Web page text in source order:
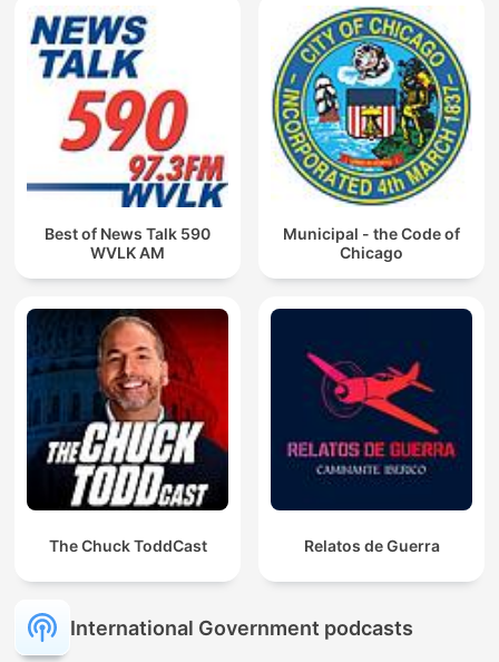
Best of News Talk 590
WVLK AM
Municipal - the Code of
Chicago
The Chuck ToddCast Relatos de Guerra
International Government podcasts